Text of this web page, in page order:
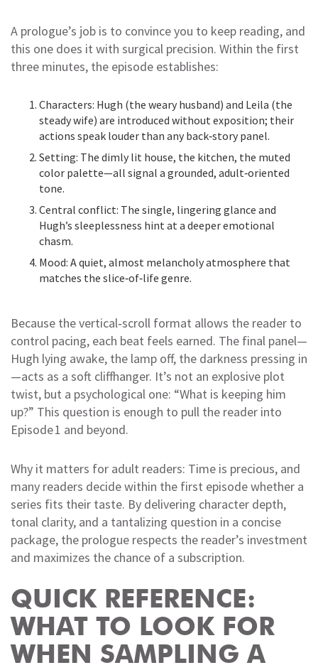
A prologue’s job is to convince you to keep reading, and
this one does it with surgical precision. Within the first
three minutes, the episode establishes:
Characters: Hugh (the weary husband) and Leila (the
steady wife) are introduced without exposition; their
actions speak louder than any back‑story panel.
Setting: The dimly lit house, the kitchen, the muted
color palette—all signal a grounded, adult‑oriented
tone.
Central conflict: The single, lingering glance and
Hugh’s sleeplessness hint at a deeper emotional
chasm.
Mood: A quiet, almost melancholy atmosphere that
matches the slice‑of‑life genre.
Because the vertical‑scroll format allows the reader to
control pacing, each beat feels earned. The final panel—
Hugh lying awake, the lamp off, the darkness pressing in
—acts as a soft cliffhanger. It’s not an explosive plot
twist, but a psychological one: “What is keeping him
up?” This question is enough to pull the reader into
Episode 1 and beyond.
Why it matters for adult readers: Time is precious, and
many readers decide within the first episode whether a
series fits their taste. By delivering character depth,
tonal clarity, and a tantalizing question in a concise
package, the prologue respects the reader’s investment
and maximizes the chance of a subscription.
QUICK REFERENCE:
WHAT TO LOOK FOR
WHEN SAMPLING A